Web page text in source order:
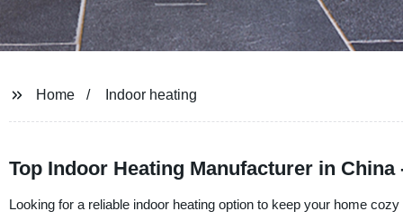
Home Indoor heating
Top Indoor Heating Manufacturer in
Looking for a reliable indoor heating option to keep your home